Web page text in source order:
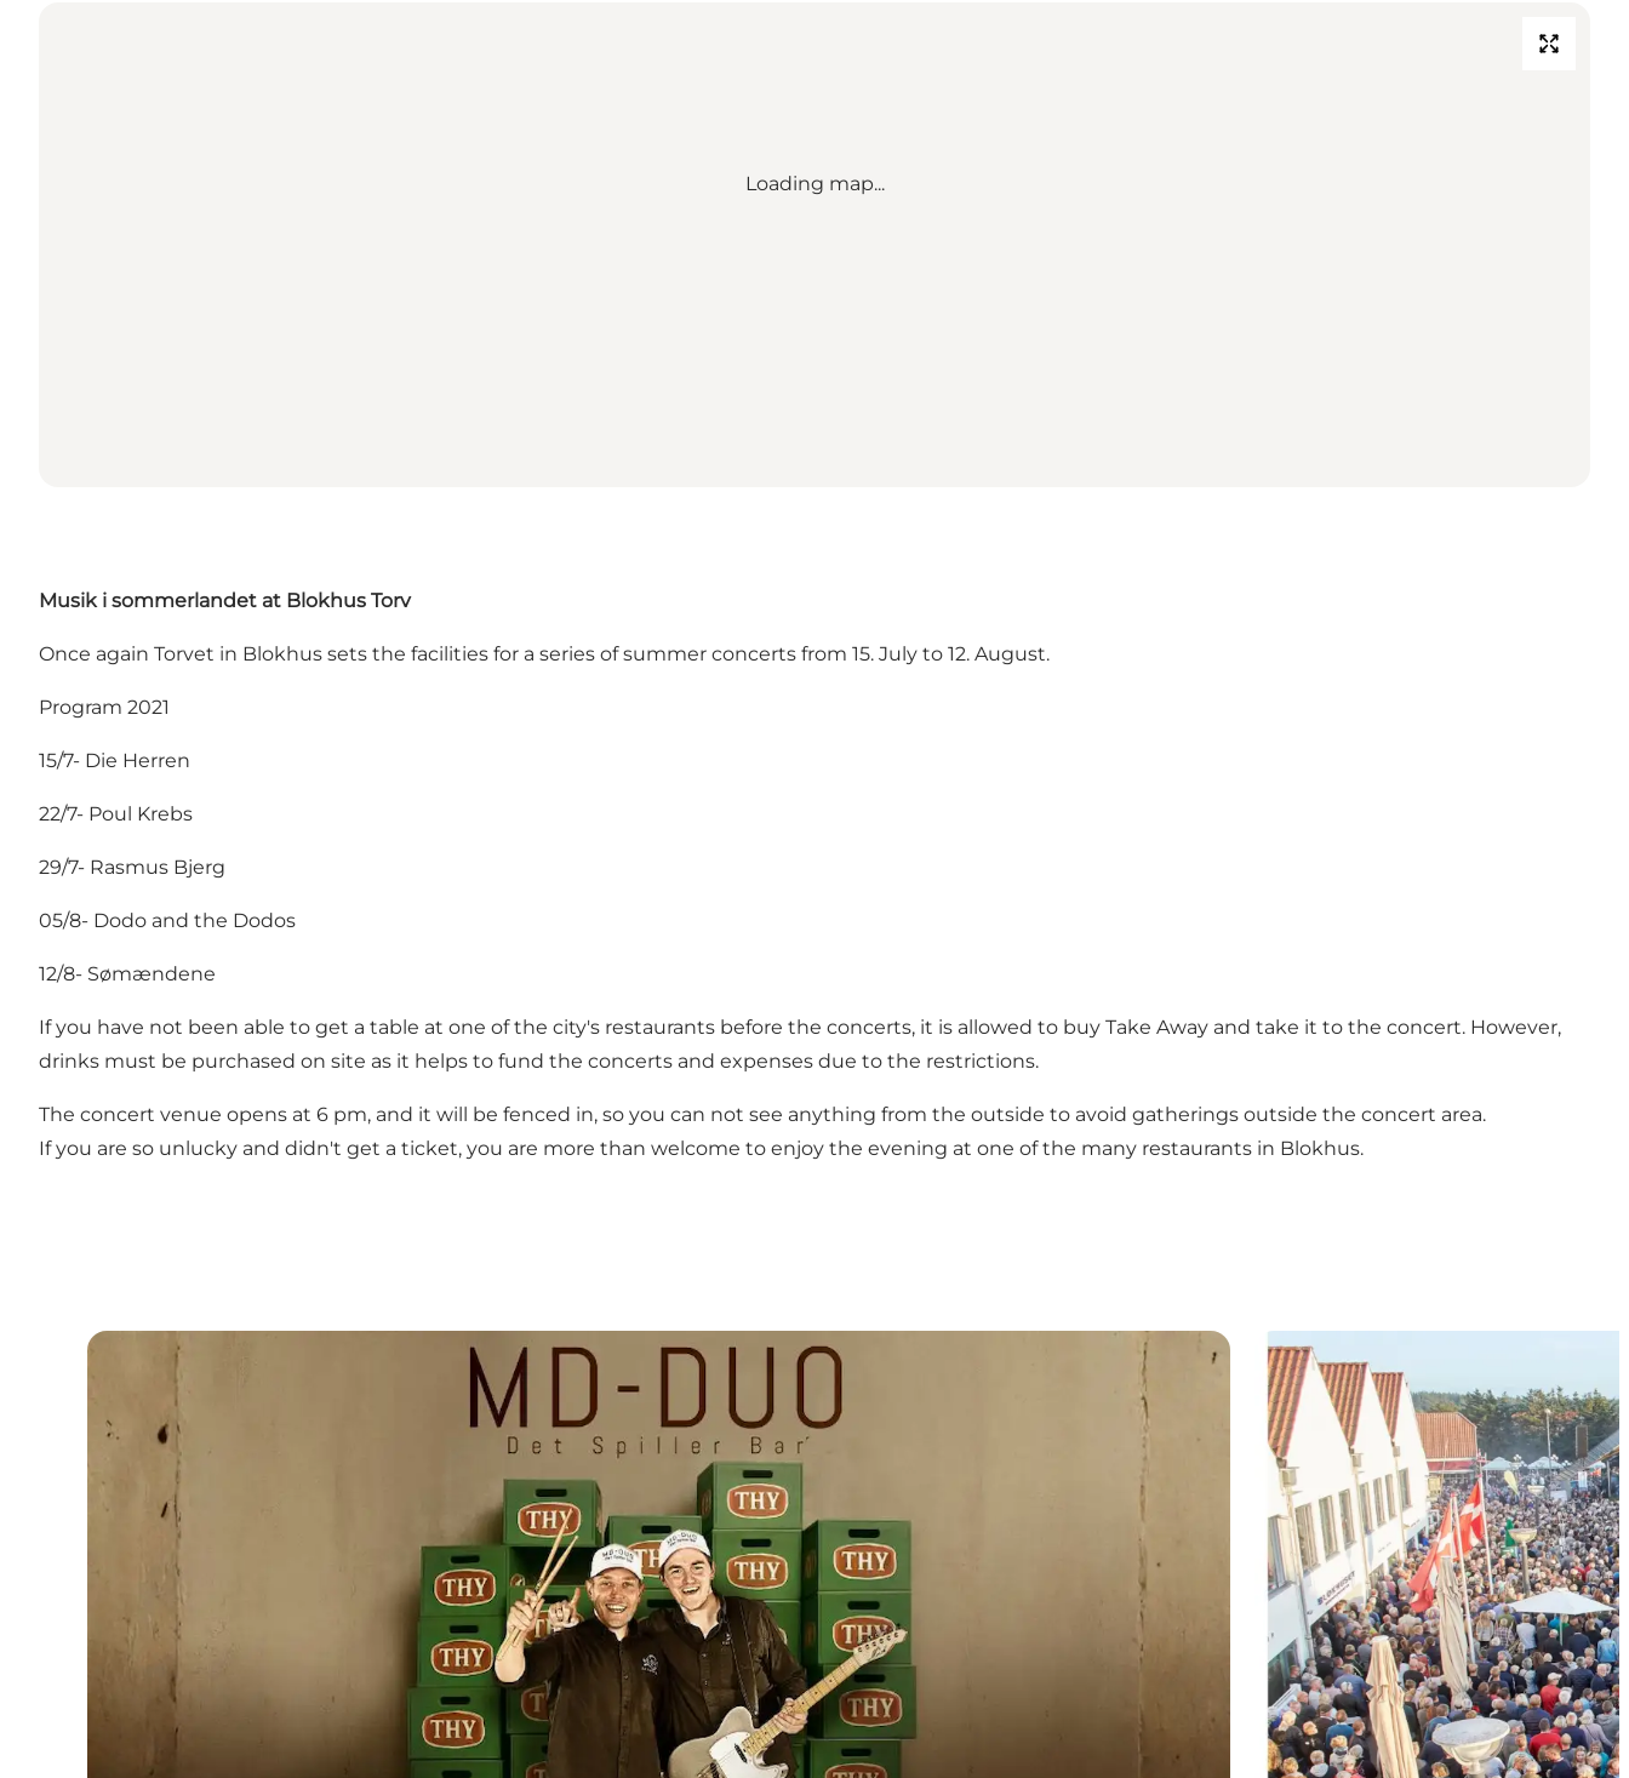
Loading map...
Musik i sommerlandet at Blokhus Torv
Once again Torvet in Blokhus sets the facilities for a series of summer concerts from 15. July to 12. August.
Program 2021
15/7- Die Herren
22/7- Poul Krebs
29/7- Rasmus Bjerg
05/8- Dodo and the Dodos
12/8- Sømændene
If you have not been able to get a table at one of the city's restaurants before the concerts, it is allowed to buy Take Away and take it to the concert. However,
drinks must be purchased on site as it helps to fund the concerts and expenses due to the restrictions.
The concert venue opens at 6 pm, and it will be fenced in, so you can not see anything from the outside to avoid gatherings outside the concert area.
If you are so unlucky and didn't get a ticket, you are more than welcome to enjoy the evening at one of the many restaurants in Blokhus.